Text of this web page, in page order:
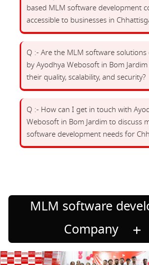
based MLM software development
accessible to businesses in
Q :- Are the MLM software solutions
by Ayodhya Webosoft in Bom
their quality, scalability, and security?
Q :- How can I get in touch with
Webosoft in Bom Jardim to discuss
software development needs for
MLM software
Company